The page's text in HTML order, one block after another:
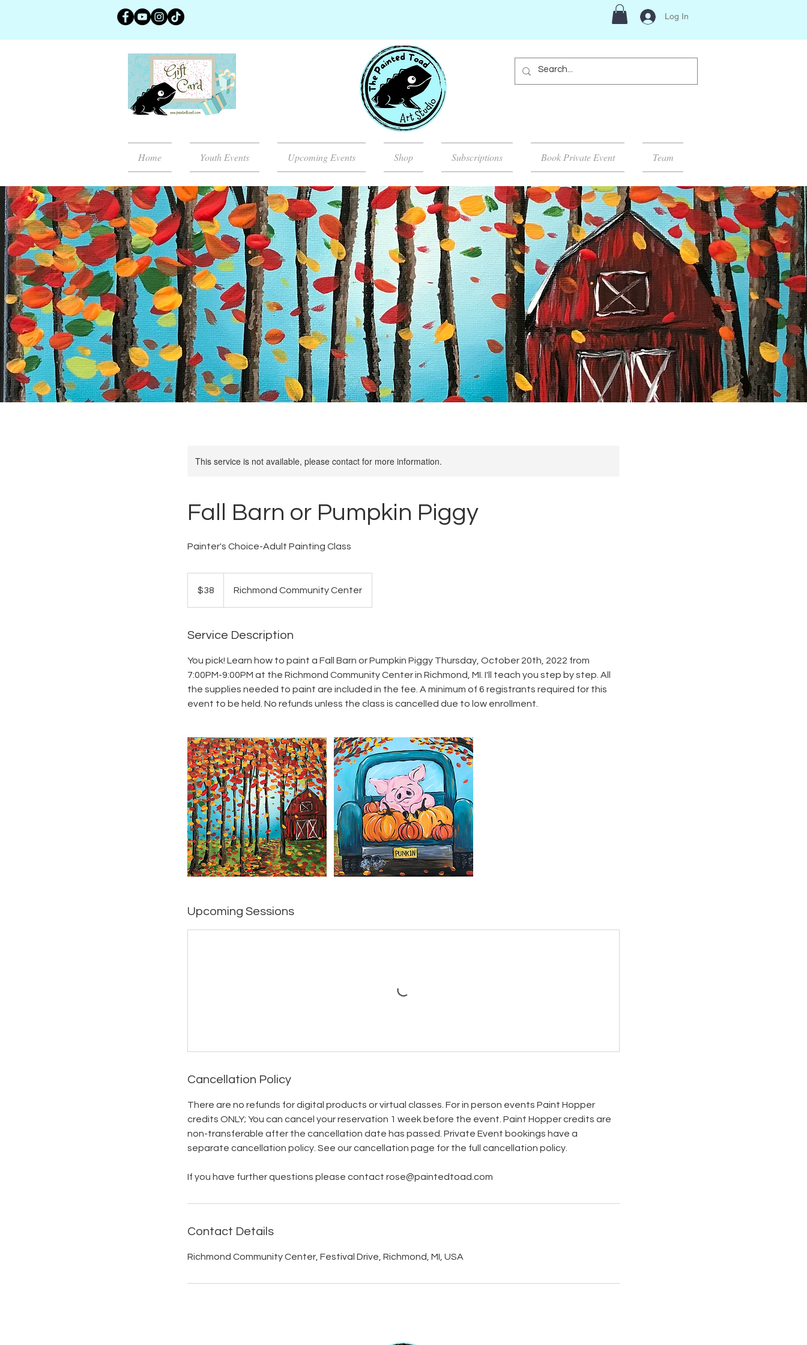
Log In
Home Youth Events Upcoming Events Shop Subscriptions Book Private Event Team
This service is not available, please contact for more information.
Fall Barn or Pumpkin Piggy
Painter's Choice-Adult Painting Class
dollars$38 Richmond Community Center
Service Description
You pick! Learn how to paint a Fall Barn or Pumpkin Piggy Thursday, October 20th, 2022 from
7:00PM-9:00PM at the Richmond Community Center in Richmond, MI. I'll teach you step by step. All
the supplies needed to paint are included in the fee. A minimum of 6 registrants required for this
event to be held. No refunds unless the class is cancelled due to low enrollment.
Upcoming Sessions
Cancellation Policy
There are no refunds for digital products or virtual classes. For in person events Paint Hopper
credits ONLY; You can cancel your reservation 1 week before the event. Paint Hopper credits are
non-transferable after the cancellation date has passed. Private Event bookings have a
separate cancellation policy. See our cancellation page for the full cancellation policy.
If you have further questions please contact rose@paintedtoad.com
Contact Details
Richmond Community Center, Festival Drive, Richmond, MI, USA